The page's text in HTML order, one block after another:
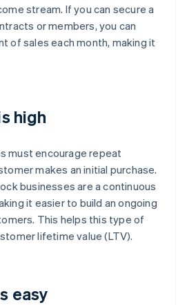
stream. If you can secure a
or members, you can
of sales each month, making it
high
must encourage repeat
makes an initial purchase.
businesses are a continuous
it easier to build an ongoing
This helps this type of
lifetime value (LTV).
easy